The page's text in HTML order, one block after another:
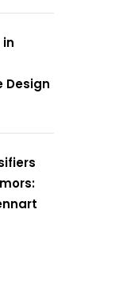
Design